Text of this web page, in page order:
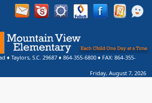
♦ Taylors, S.C. 29687 ♦ 864-355-6800 ♦ FAX: 864-355-
Friday, August 7, 2026